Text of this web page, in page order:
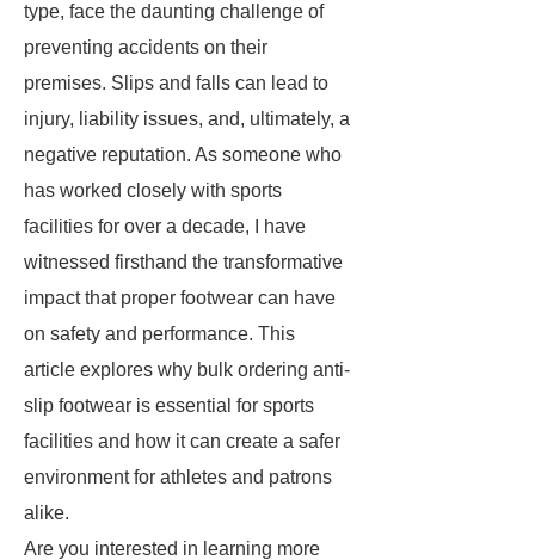
type, face the daunting challenge of
preventing accidents on their
premises. Slips and falls can lead to
injury, liability issues, and, ultimately, a
negative reputation. As someone who
has worked closely with sports
facilities for over a decade, I have
witnessed firsthand the transformative
impact that proper footwear can have
on safety and performance. This
article explores why bulk ordering anti-
slip footwear is essential for sports
facilities and how it can create a safer
environment for athletes and patrons
alike.
Are you interested in learning more